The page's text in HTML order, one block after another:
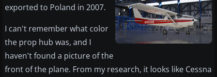
exported to Poland in 2007.
I can't remember what color
the prop hub was, and I
haven't found a picture of the
front of the plane. From my research, it looks like Cessna